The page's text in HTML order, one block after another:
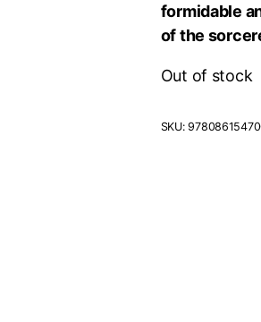
formidable
of the
Out of stock
SKU: